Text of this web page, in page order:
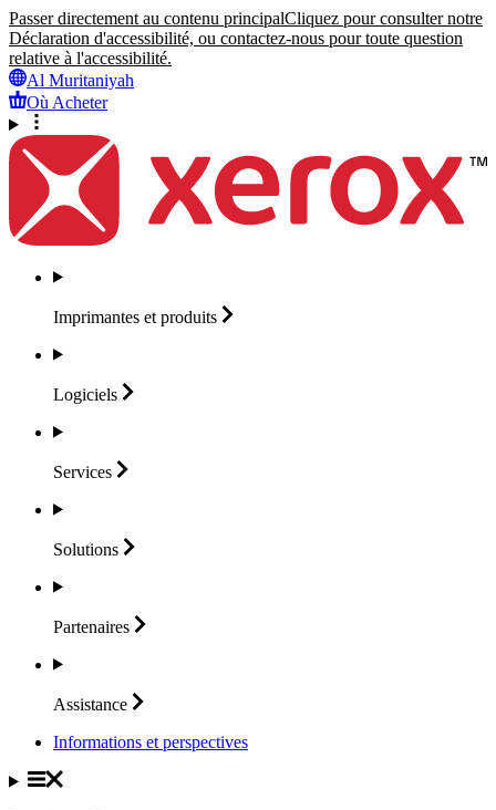
Passer directement au contenu principalCliquez pour consulter notre
Déclaration d'accessibilité, ou contactez-nous pour toute question
relative à l'accessibilité.
Al Muritaniyah
Où Acheter
Imprimantes et produits
Logiciels
Services
Solutions
Partenaires
Assistance
Informations et perspectives